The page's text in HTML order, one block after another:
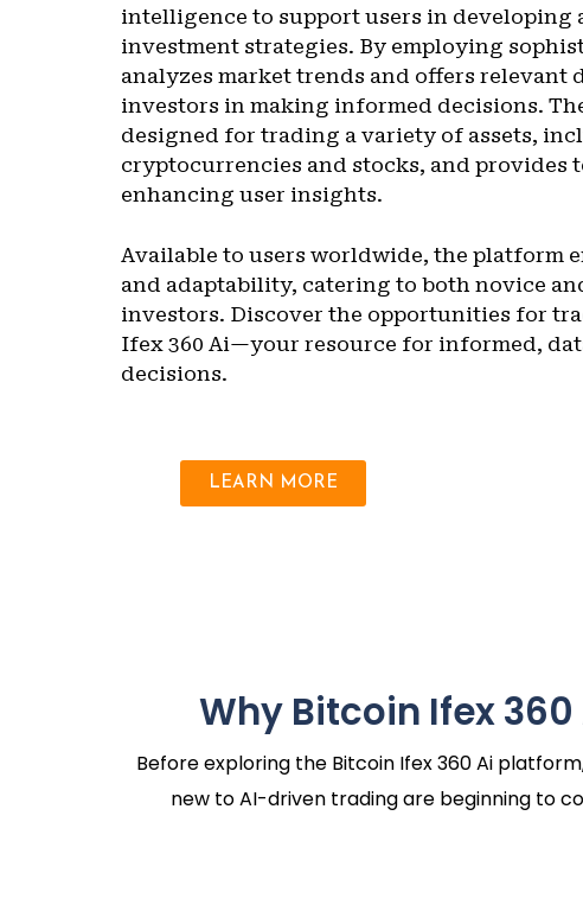
intelligence to support users in developing
investment strategies. By employing
analyzes market trends and offers relevant
investors in making informed decisions.
designed for trading a variety of assets,
cryptocurrencies and stocks, and provides
enhancing user insights.
Available to users worldwide, the platform
and adaptability, catering to both novice
investors. Discover the opportunities for
Ifex 360 Ai—your resource for informed,
decisions.
LEARN MORE
Why Bitcoin Ifex
Before exploring the Bitcoin Ifex 360 Ai
new to AI-driven trading are beginning to